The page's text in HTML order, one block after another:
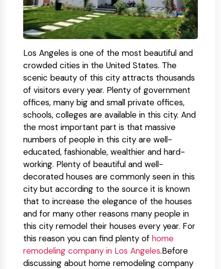
Los Angeles is one of the most beautiful and
crowded cities in the United States. The
scenic beauty of this city attracts thousands
of visitors every year. Plenty of government
offices, many big and small private offices,
schools, colleges are available in this city. And
the most important part is that massive
numbers of people in this city are well-
educated, fashionable, wealthier and hard-
working. Plenty of beautiful and well-
decorated houses are commonly seen in this
city but according to the source it is known
that to increase the elegance of the houses
and for many other reasons many people in
this city remodel their houses every year. For
this reason you can find plenty of home
remodeling company in Los Angeles.Before
discussing about home remodeling company